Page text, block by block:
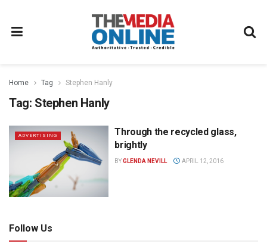
Home Tag Stephen Hanly
Tag: Stephen Hanly
ADVERTISING
Through the recycled glass,
brightly
BYGLENDA NEVILL APRIL 12, 2016
Follow Us